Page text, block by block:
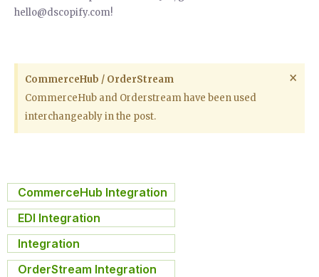
hello@dscopify.com!
CommerceHub / OrderStream
CommerceHub and Orderstream have been used
interchangeably in the post.
×
CommerceHub Integration
EDI Integration
Integration
OrderStream Integration